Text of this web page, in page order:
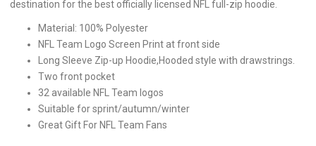
destination for the best officially licensed NFL full-zip hoodie.
Material: 100% Polyester
NFL Team Logo Screen Print at front side
Long Sleeve Zip-up Hoodie,Hooded style with drawstrings.
Two front pocket
32 available NFL Team logos
Suitable for sprint/autumn/winter
Great Gift For NFL Team Fans